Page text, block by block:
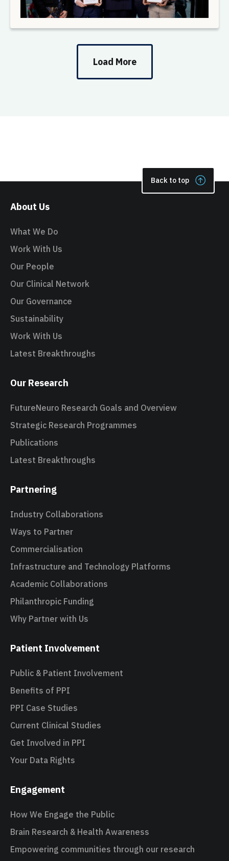
Load More
Back to top
About Us
What We Do
Work With Us
Our People
Our Clinical Network
Our Governance
Sustainability
Work With Us
Latest Breakthroughs
Our Research
FutureNeuro Research Goals and Overview
Strategic Research Programmes
Publications
Latest Breakthroughs
Partnering
Industry Collaborations
Ways to Partner
Commercialisation
Infrastructure and Technology Platforms
Academic Collaborations
Philanthropic Funding
Why Partner with Us
Patient Involvement
Public & Patient Involvement
Benefits of PPI
PPI Case Studies
Current Clinical Studies
Get Involved in PPI
Your Data Rights
Engagement
How We Engage the Public
Brain Research & Health Awareness
Empowering communities through our research